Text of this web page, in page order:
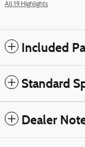
All 19 Highlights
Included
Standard
Dealer